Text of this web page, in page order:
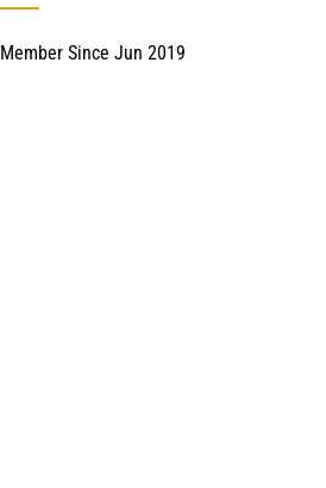
Member Since Jun 2019